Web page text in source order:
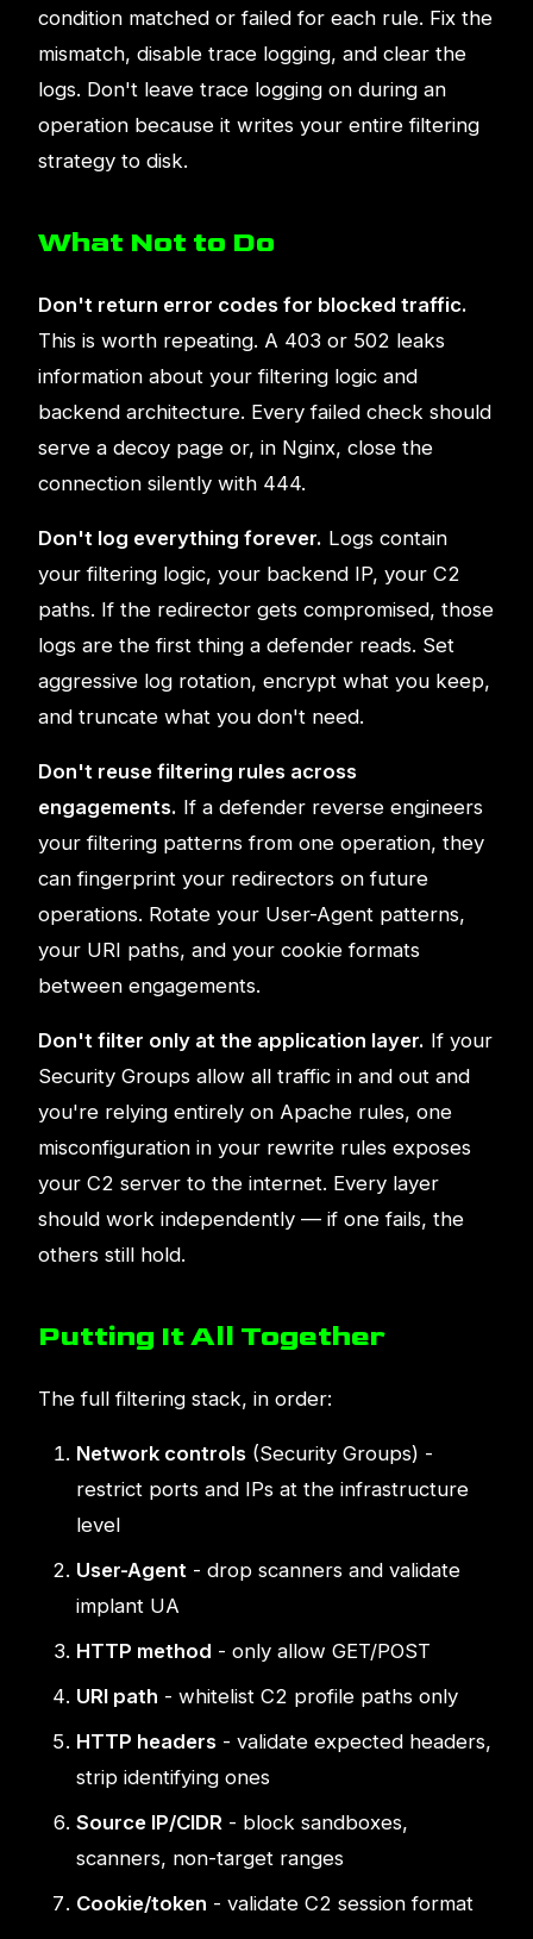
condition matched or failed for each rule. Fix the
mismatch, disable trace logging, and clear the
logs. Don't leave trace logging on during an
operation because it writes your entire filtering
strategy to disk.
What Not to Do
Don't return error codes for blocked traffic.
This is worth repeating. A 403 or 502 leaks
information about your filtering logic and
backend architecture. Every failed check should
serve a decoy page or, in Nginx, close the
connection silently with 444.
Don't log everything forever. Logs contain
your filtering logic, your backend IP, your C2
paths. If the redirector gets compromised, those
logs are the first thing a defender reads. Set
aggressive log rotation, encrypt what you keep,
and truncate what you don't need.
Don't reuse filtering rules across
engagements. If a defender reverse engineers
your filtering patterns from one operation, they
can fingerprint your redirectors on future
operations. Rotate your User-Agent patterns,
your URI paths, and your cookie formats
between engagements.
Don't filter only at the application layer. If your
Security Groups allow all traffic in and out and
you're relying entirely on Apache rules, one
misconfiguration in your rewrite rules exposes
your C2 server to the internet. Every layer
should work independently — if one fails, the
others still hold.
Putting It All Together
The full filtering stack, in order:
Network controls (Security Groups) -
restrict ports and IPs at the infrastructure
level
User-Agent - drop scanners and validate
implant UA
HTTP method - only allow GET/POST
URI path - whitelist C2 profile paths only
HTTP headers - validate expected headers,
strip identifying ones
Source IP/CIDR - block sandboxes,
scanners, non-target ranges
Cookie/token - validate C2 session format